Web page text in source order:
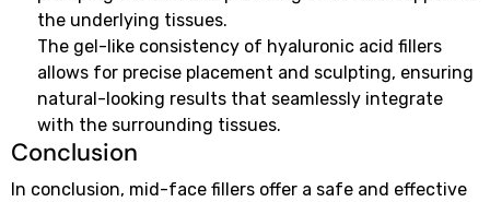
the underlying tissues.
The gel-like consistency of hyaluronic acid fillers
allows for precise placement and sculpting, ensuring
natural-looking results that seamlessly integrate
with the surrounding tissues.
Conclusion
In conclusion, mid-face fillers offer a safe and effective